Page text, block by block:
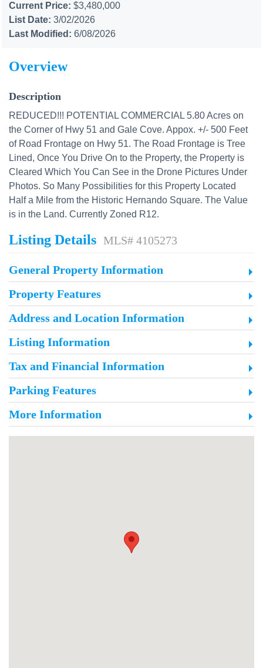
Current Price: $3,480,000
List Date: 3/02/2026
Last Modified: 6/08/2026
Overview
Description
REDUCED!!! POTENTIAL COMMERCIAL 5.80 Acres on
the Corner of Hwy 51 and Gale Cove. Appox. +/- 500 Feet
of Road Frontage on Hwy 51. The Road Frontage is Tree
Lined, Once You Drive On to the Property, the Property is
Cleared Which You Can See in the Drone Pictures Under
Photos. So Many Possibilities for this Property Located
Half a Mile from the Historic Hernando Square. The Value
is in the Land. Currently Zoned R12.
Listing Details MLS# 4105273
General Property Information
Property Features
Address and Location Information
Listing Information
Tax and Financial Information
Parking Features
More Information